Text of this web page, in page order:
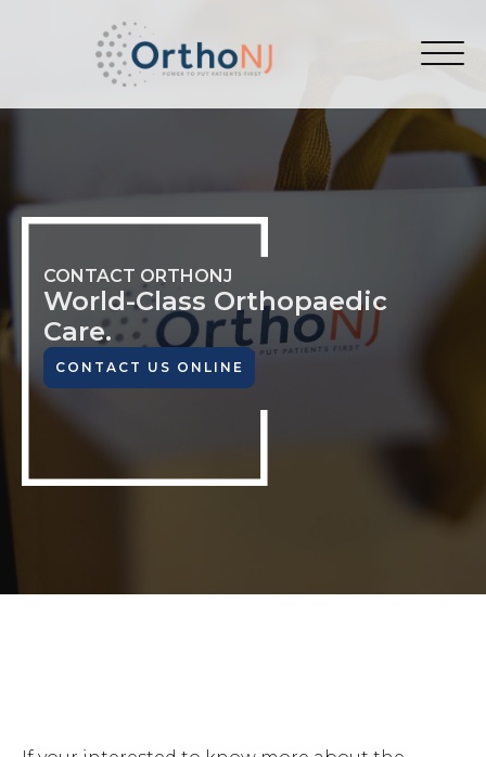
CONTACT ORTHONJ
World-Class Orthopaedic
Care.
CONTACT US ONLINE